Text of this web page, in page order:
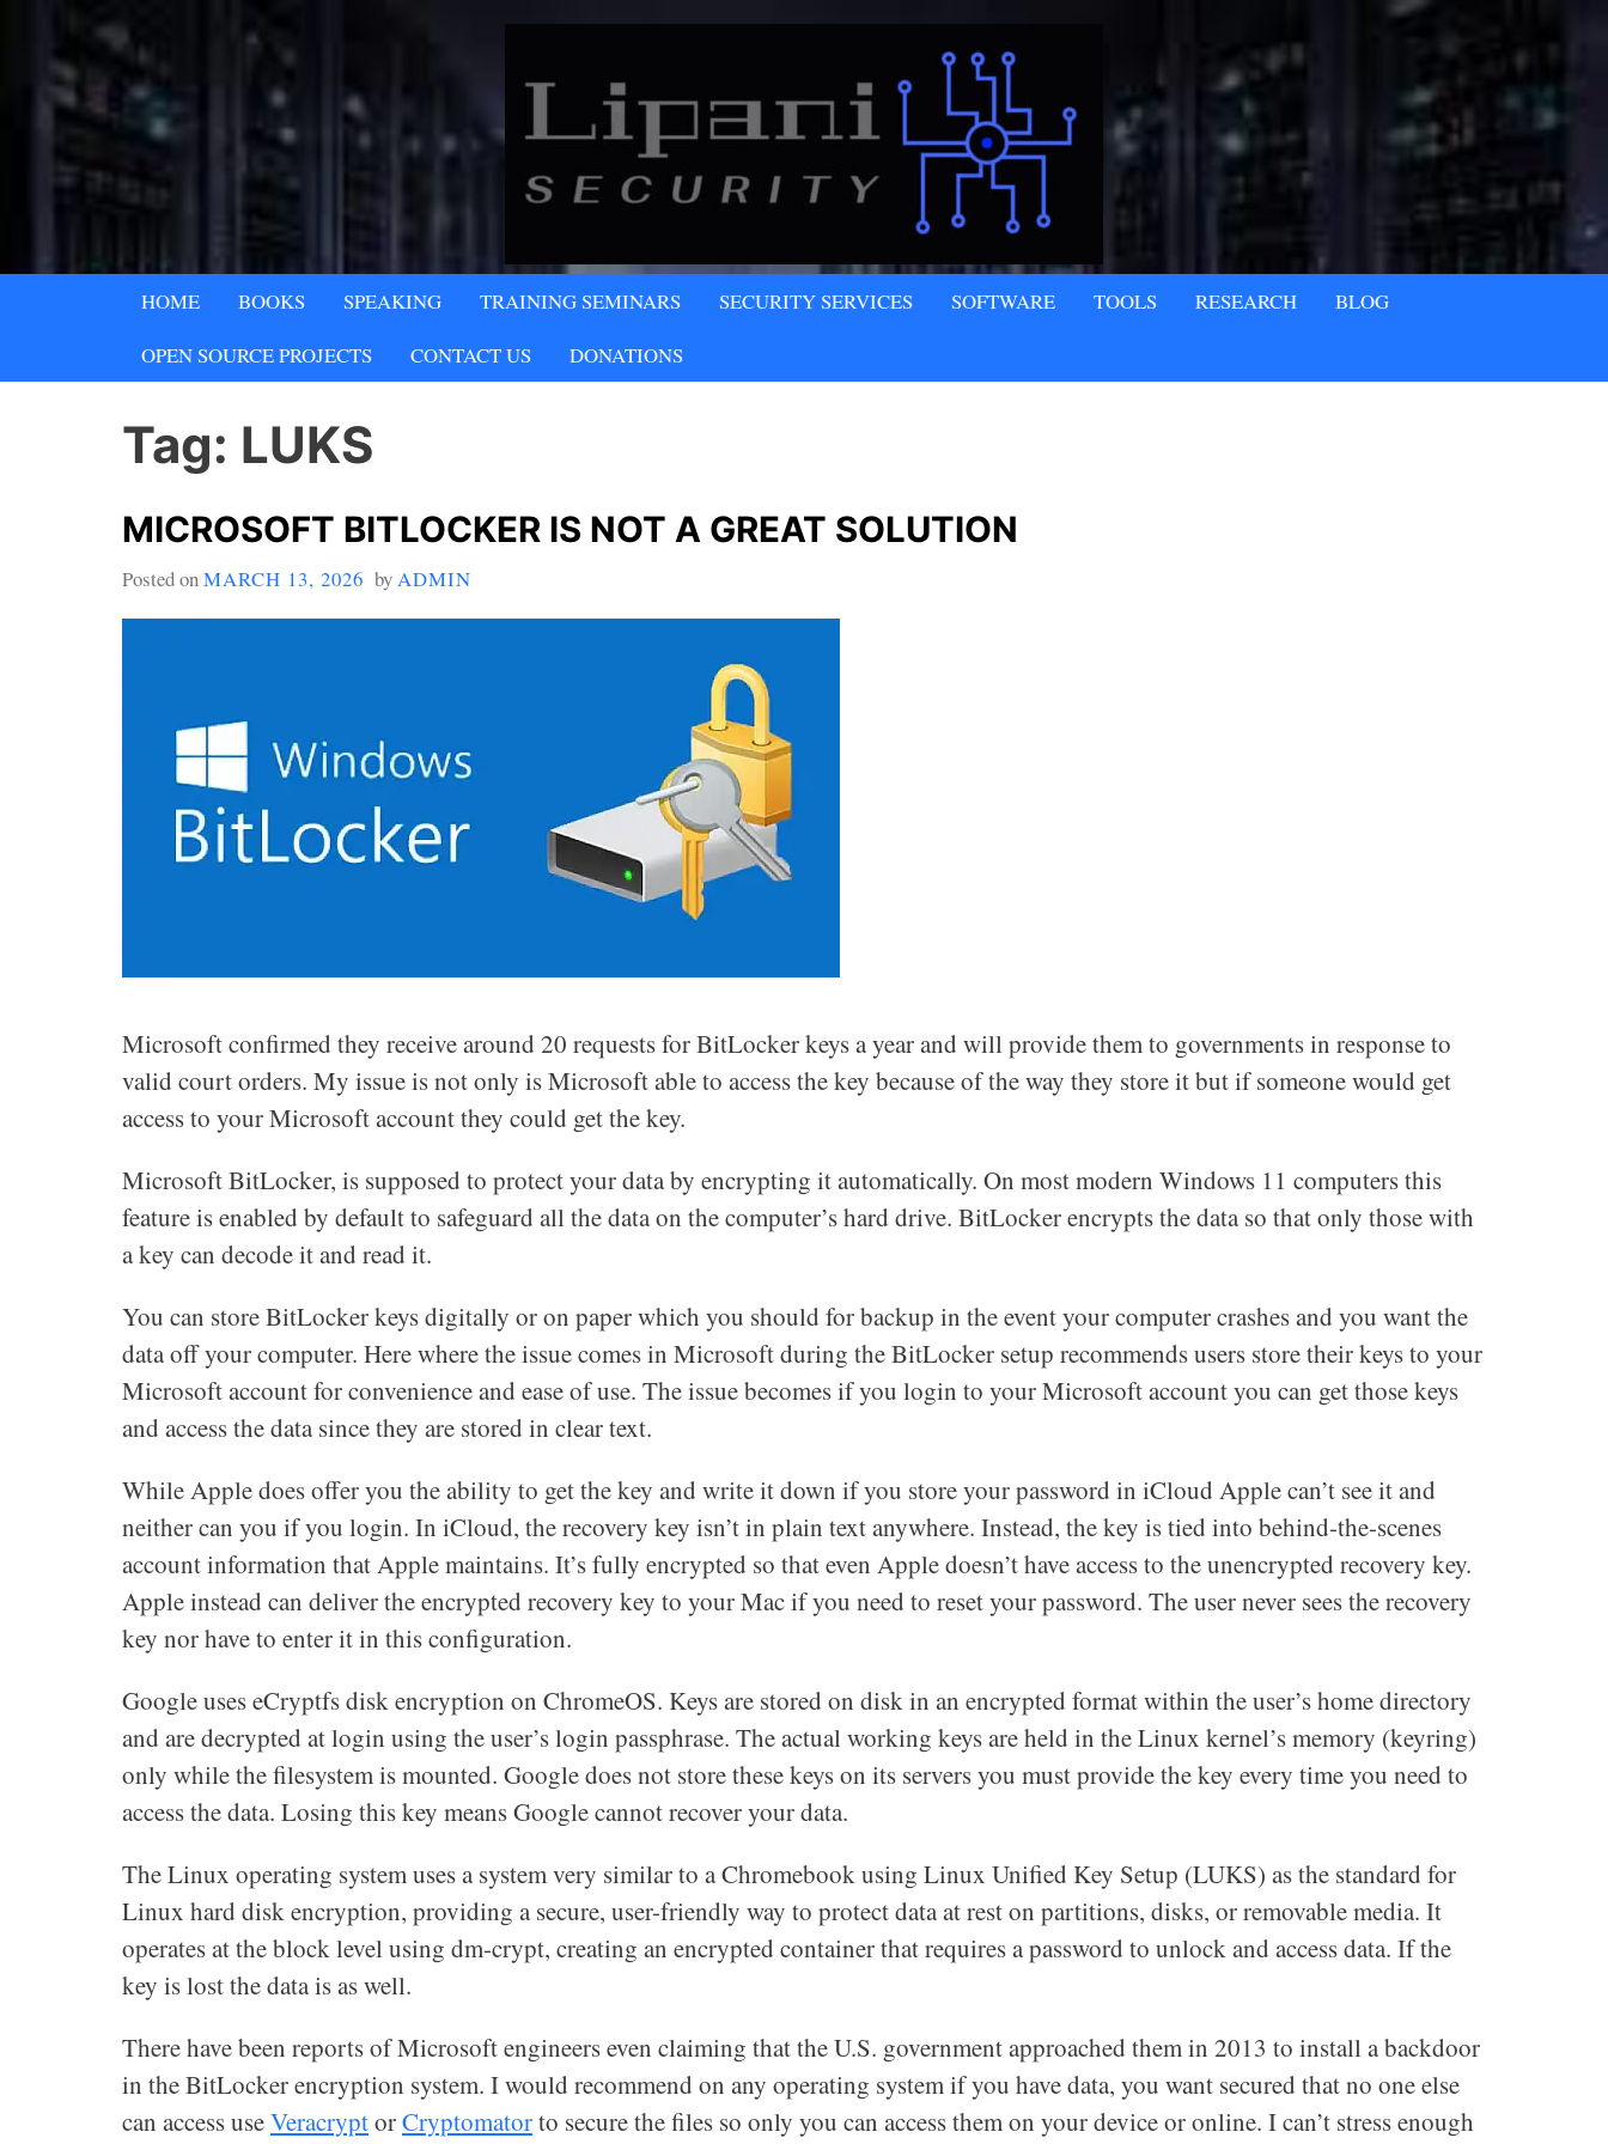
to
content
Lipani Security LLC
A SECURITY & PRIVACY COMPANY
HOME BOOKS SPEAKING TRAINING SEMINARS SECURITY SERVICES SOFTWARE TOOLS RESEARCH
BLOG
OPEN SOURCE PROJECTS
CONTACT US DONATIONS
Tag: LUKS
MICROSOFT BITLOCKER IS NOT A GREAT SOLUTION
Posted onMARCH 13, 2026 byADMIN
Microsoft confirmed they receive around 20 requests for BitLocker keys a year and will provide them to governments in response to
valid court orders. My issue is not only is Microsoft able to access the key because of the way they store it but if someone would get
access to your Microsoft account they could get the key.
Microsoft BitLocker, is supposed to protect your data by encrypting it automatically. On most modern Windows 11 computers this
feature is enabled by default to safeguard all the data on the computer’s hard drive. BitLocker encrypts the data so that only those with
a key can decode it and read it.
You can store BitLocker keys digitally or on paper which you should for backup in the event your computer crashes and you want the
data off your computer. Here where the issue comes in Microsoft during the BitLocker setup recommends users store their keys to your
Microsoft account for convenience and ease of use. The issue becomes if you login to your Microsoft account you can get those keys
and access the data since they are stored in clear text.
While Apple does offer you the ability to get the key and write it down if you store your password in iCloud Apple can’t see it and
neither can you if you login. In iCloud, the recovery key isn’t in plain text anywhere. Instead, the key is tied into behind-the-scenes
account information that Apple maintains. It’s fully encrypted so that even Apple doesn’t have access to the unencrypted recovery key.
Apple instead can deliver the encrypted recovery key to your Mac if you need to reset your password. The user never sees the recovery
key nor have to enter it in this configuration.
Google uses eCryptfs disk encryption on ChromeOS. Keys are stored on disk in an encrypted format within the user’s home directory
and are decrypted at login using the user’s login passphrase. The actual working keys are held in the Linux kernel’s memory (keyring)
only while the filesystem is mounted. Google does not store these keys on its servers you must provide the key every time you need to
access the data. Losing this key means Google cannot recover your data.
The Linux operating system uses a system very similar to a Chromebook using Linux Unified Key Setup (LUKS) as the standard for
Linux hard disk encryption, providing a secure, user-friendly way to protect data at rest on partitions, disks, or removable media. It
operates at the block level using dm-crypt, creating an encrypted container that requires a password to unlock and access data. If the
key is lost the data is as well.
There have been reports of Microsoft engineers even claiming that the U.S. government approached them in 2013 to install a backdoor
in the BitLocker encryption system. I would recommend on any operating system if you have data, you want secured that no one else
can access useVeracryptorCryptomatorto secure the files so only you can access them on your device or online. I can’t stress enough